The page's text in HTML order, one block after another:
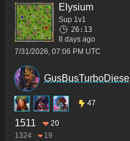
Elysium
Sup 1v1
26:13
8 days ago
7/31/2026, 07:06 PM UTC
GusBusTurboDiesel
47
1511
20
1324
19